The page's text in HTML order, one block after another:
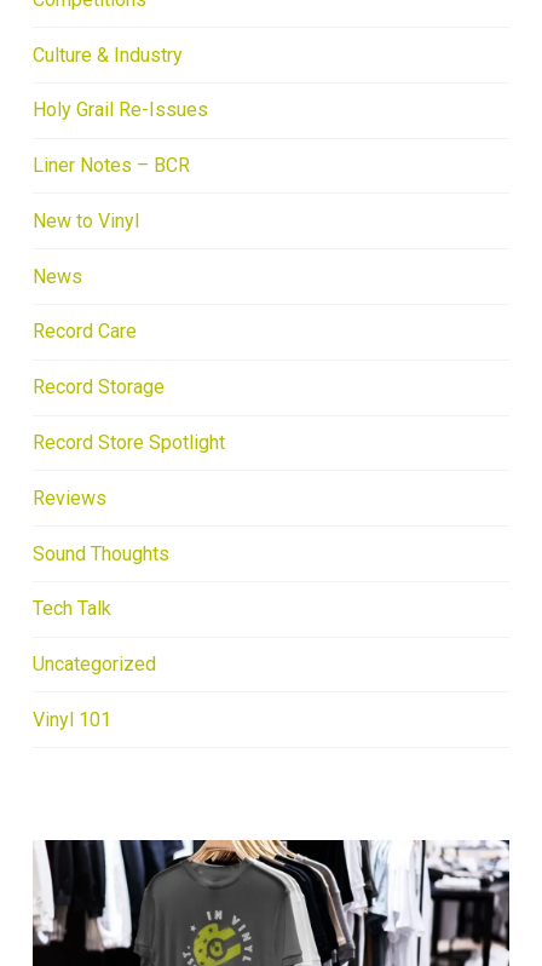
Culture & Industry
Holy Grail Re-Issues
Liner Notes – BCR
New to Vinyl
News
Record Care
Record Storage
Record Store Spotlight
Reviews
Sound Thoughts
Tech Talk
Uncategorized
Vinyl 101